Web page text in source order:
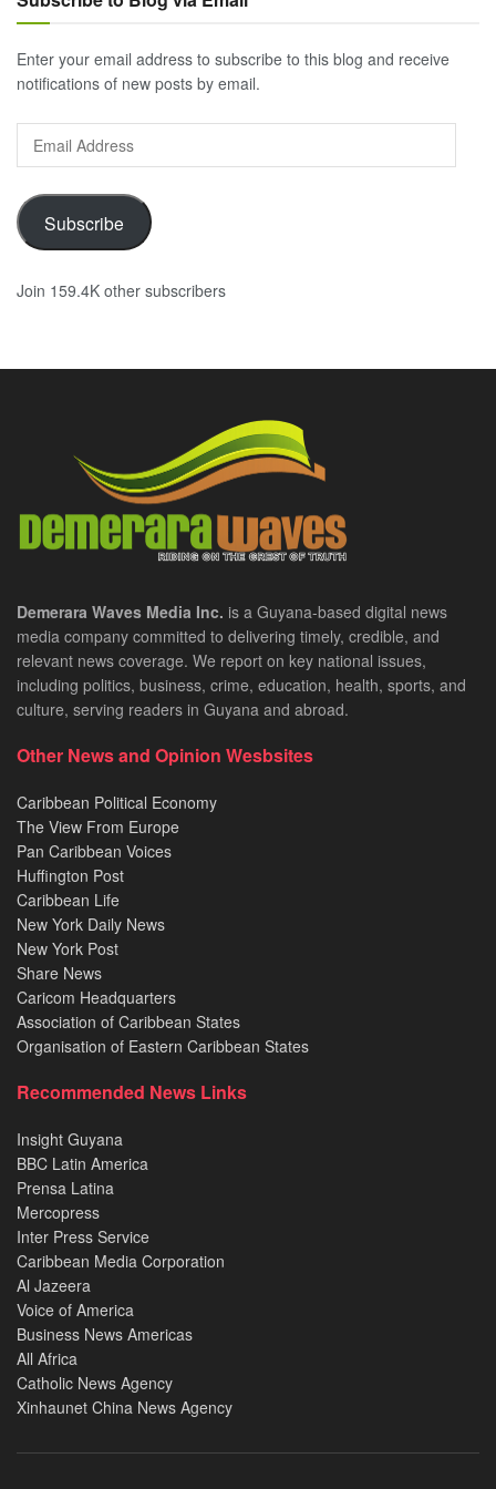
Enter your email address to subscribe to this blog and receive
notifications of new posts by email.
Address
Subscribe
Join 159.4K other subscribers
Demerara Waves Media Inc. is a Guyana-based digital news
media company committed to delivering timely, credible, and
relevant news coverage. We report on key national issues,
including politics, business, crime, education, health, sports, and
culture, serving readers in Guyana and abroad.
Other News and Opinion Wesbsites
Caribbean Political Economy
The View From Europe
Pan Caribbean Voices
Huffington Post
Caribbean Life
New York Daily News
New York Post
Share News
Caricom Headquarters
Association of Caribbean States
Organisation of Eastern Caribbean States
Recommended News Links
Insight Guyana
BBC Latin America
Prensa Latina
Mercopress
Inter Press Service
Caribbean Media Corporation
Al Jazeera
Voice of America
Business News Americas
All Africa
Catholic News Agency
Xinhaunet China News Agency